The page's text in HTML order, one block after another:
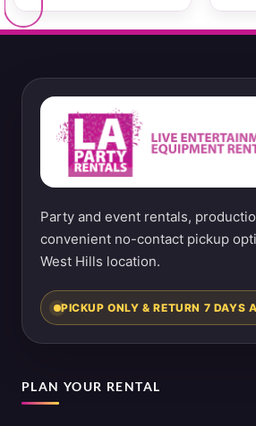
Party and event rentals,
convenient no-contact pickup
West Hills location.
PICKUP ONLY & RETURN 7 DAYS
PLAN YOUR RENTAL